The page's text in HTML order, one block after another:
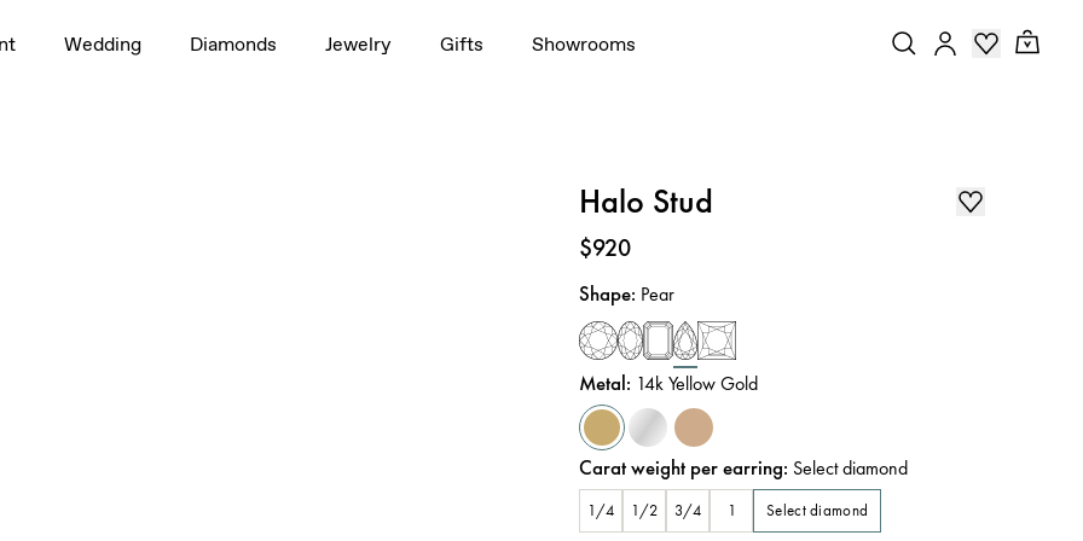
Wedding Diamonds Jewelry Gifts Showrooms
Halo Stud
Price:
$920
Shape: Pear
Metal: 14k Yellow Gold
Carat weight per earring: Select diamond
1/4 1/2 3/4 1 Select diamond